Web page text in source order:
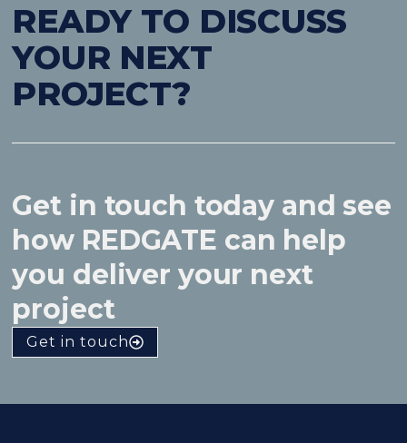
READY TO DISCUSS
YOUR NEXT
PROJECT?
Get in touch today and see
how REDGATE can help
you deliver your next
project
Get in touch